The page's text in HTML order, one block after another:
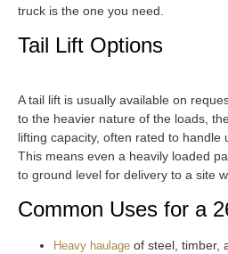
truck is the one you need.
Tail Lift Options
A tail lift is usually available on
to the heavier nature of the loads,
lifting capacity, often rated to handle
This means even a heavily loaded
to ground level for delivery to a site
Common Uses for a
Heavy haulage of steel, timber,